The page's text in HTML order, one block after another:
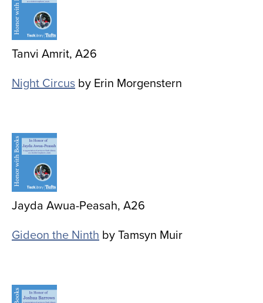
Tanvi Amrit, A26
Night Circus by Erin Morgenstern
Image
Jayda Awua-Peasah, A26
Gideon the Ninth by Tamsyn Muir
Image